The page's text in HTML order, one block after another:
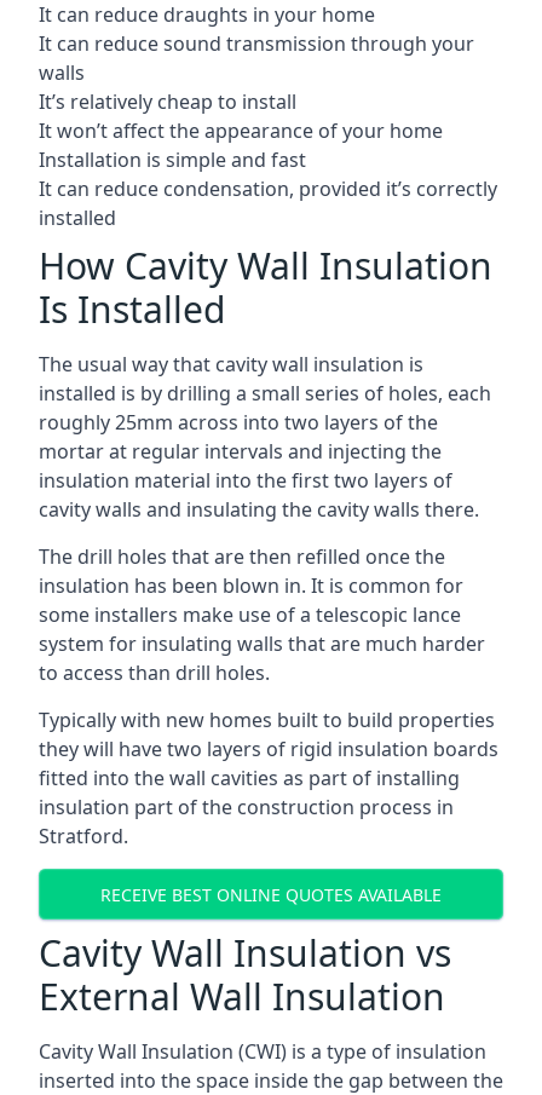
It can reduce draughts in your home
It can reduce sound transmission through your
walls
It’s relatively cheap to install
It won’t affect the appearance of your home
Installation is simple and fast
It can reduce condensation, provided it’s correctly
installed
How Cavity Wall Insulation
Is Installed
The usual way that cavity wall insulation is
installed is by drilling a small series of holes, each
roughly 25mm across into two layers of the
mortar at regular intervals and injecting the
insulation material into the first two layers of
cavity walls and insulating the cavity walls there.
The drill holes that are then refilled once the
insulation has been blown in. It is common for
some installers make use of a telescopic lance
system for insulating walls that are much harder
to access than drill holes.
Typically with new homes built to build properties
they will have two layers of rigid insulation boards
fitted into the wall cavities as part of installing
insulation part of the construction process in
Stratford.
RECEIVE BEST ONLINE QUOTES AVAILABLE
Cavity Wall Insulation vs
External Wall Insulation
Cavity Wall Insulation (CWI) is a type of insulation
inserted into the space inside the gap between the